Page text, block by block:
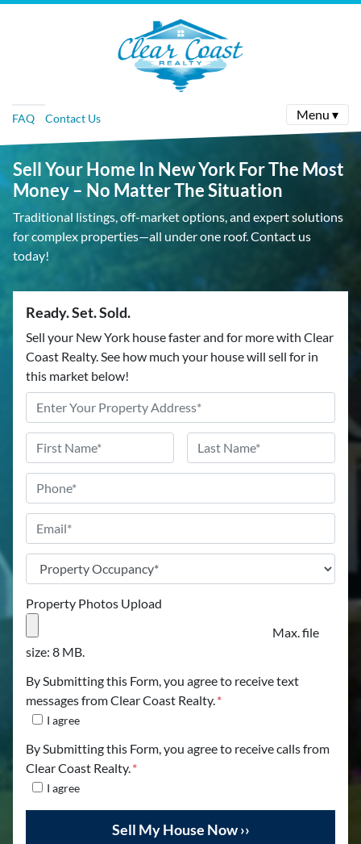
FAQ Contact Us Menu ▾
Sell Your Home In New York For The Most
Money – No Matter The Situation
Traditional listings, off-market options, and expert solutions
for complex properties—all under one roof. Contact us
today!
Ready. Set. Sold.
Sell your New York house faster and for more with Clear
Coast Realty. See how much your house will sell for in
this market below!
Address*
Name
Phone
Email *
Property
Occupancy*
Property Photos Upload
Max. file
size: 8 MB.
By Submitting this Form, you agree to receive text
messages from Clear Coast Realty.*
I agree
By Submitting this Form, you agree to receive calls from
Clear Coast Realty.*
I agree